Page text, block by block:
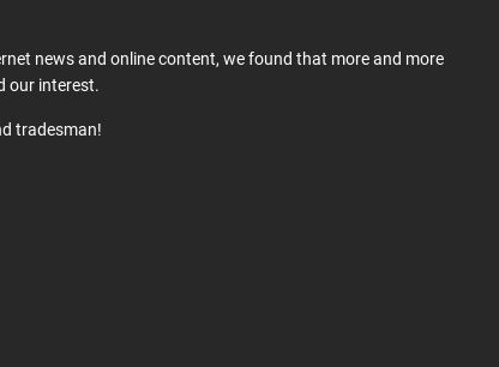
news and online content, we found that more and more
our interest.
tradesman!